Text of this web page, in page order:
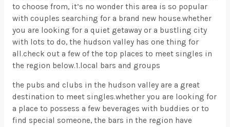
to choose from, it’s no wonder this area is so popular
with couples searching for a brand new house.whether
you are looking for a quiet getaway or a bustling city
with lots to do, the hudson valley has one thing for
all.check out a few of the top places to meet singles in
the region below.1.local bars and groups
the pubs and clubs in the hudson valley are a great
destination to meet singles.whether you are looking for
a place to possess a few beverages with buddies or to
find special someone, the bars in the region have